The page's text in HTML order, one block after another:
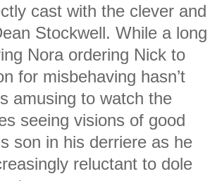
cast with the clever and
Stockwell. While a long
Nora ordering Nick to
for misbehaving hasn’t
amusing to watch the
seeing visions of good
son in his derriere as he
reluctant to dole